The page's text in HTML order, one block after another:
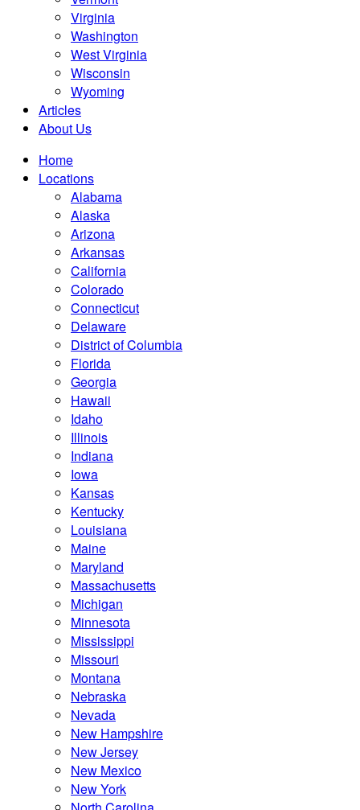
Virginia
Washington
West Virginia
Wisconsin
Wyoming
Articles
About Us
Home
Locations
Alabama
Alaska
Arizona
Arkansas
California
Colorado
Connecticut
Delaware
District of Columbia
Florida
Georgia
Hawaii
Idaho
Illinois
Indiana
Iowa
Kansas
Kentucky
Louisiana
Maine
Maryland
Massachusetts
Michigan
Minnesota
Mississippi
Missouri
Montana
Nebraska
Nevada
New Hampshire
New Jersey
New Mexico
New York